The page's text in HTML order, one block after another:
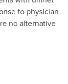
to physician
no alternative